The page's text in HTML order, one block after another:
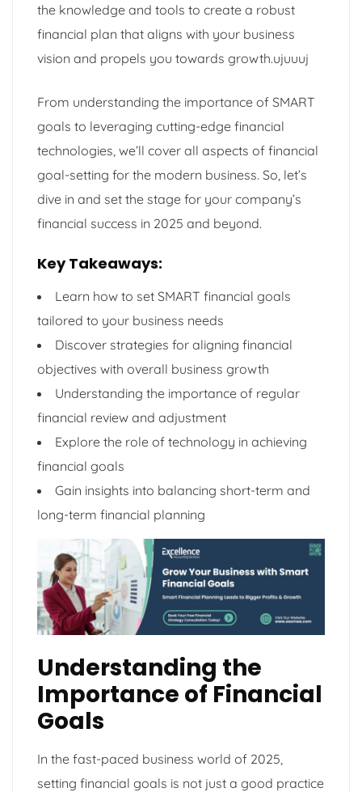
the knowledge and tools to create a robust
financial plan that aligns with your business
vision and propels you towards growth.ujuuuj
From understanding the importance of SMART
goals to leveraging cutting-edge financial
technologies, we’ll cover all aspects of financial
goal-setting for the modern business. So, let’s
dive in and set the stage for your company’s
financial success in 2025 and beyond.
Key Takeaways:
Learn how to set SMART financial goals
tailored to your business needs
Discover strategies for aligning financial
objectives with overall business growth
Understanding the importance of regular
financial review and adjustment
Explore the role of technology in achieving
financial goals
Gain insights into balancing short-term and
long-term financial planning
Understanding the
Importance of Financial
Goals
In the fast-paced business world of 2025,
setting financial goals is not just a good practice